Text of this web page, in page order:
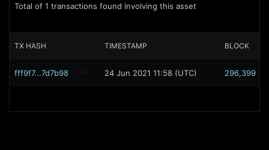
Total of 1 transactions found involving this asset
TX HASH TIMESTAMP BLOCK
fff9f7...7d7b98 24 Jun 2021 11:58 (UTC) 296,399